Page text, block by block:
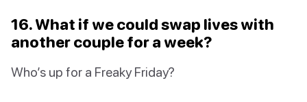
16. What if we could swap lives with
another couple for a week?
Who’s up for a Freaky Friday?